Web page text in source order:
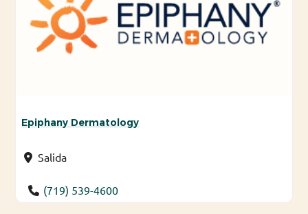
Epiphany Dermatology
Salida
(719) 539-4600